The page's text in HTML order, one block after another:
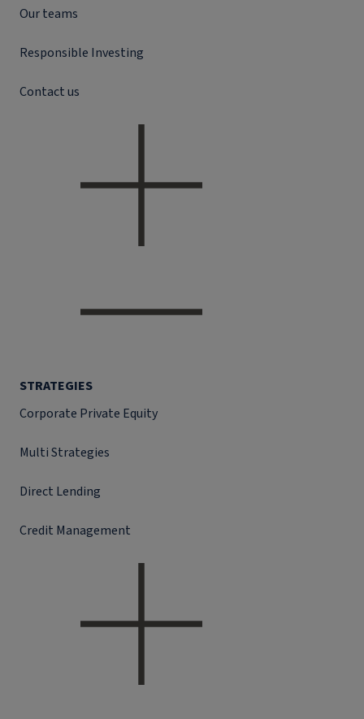
Our teams
Responsible Investing
Contact us
STRATEGIES
Corporate Private Equity
Multi Strategies
Direct Lending
Credit Management